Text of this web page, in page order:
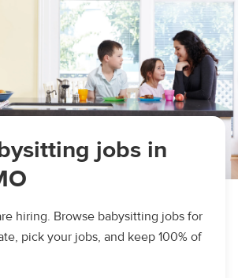
jobs in
hiring. Browse babysitting jobs for
pick your jobs, and keep 100% of